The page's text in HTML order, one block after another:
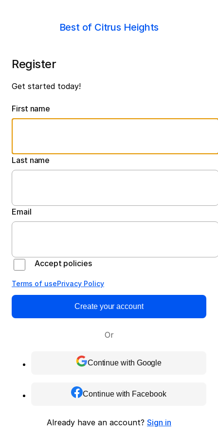
Best of Citrus Heights
Register
Get started today!
First name
Last name
Email
Accept policies
Terms of usePrivacy Policy
Create your account
Or
Continue with Google
Continue with Facebook
Already have an account? Sign in